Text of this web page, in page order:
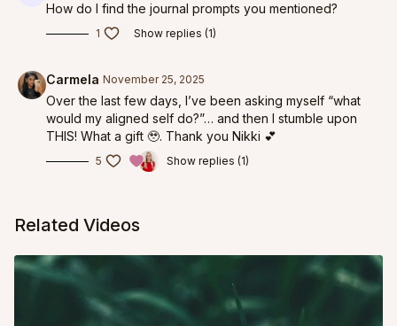
How do I find the journal prompts you mentioned?
1 Show replies (1)
Carmela November 25, 2025
Over the last few days, I’ve been asking myself “what
would my aligned self do?”… and then I stumble upon
THIS! What a gift 🥹. Thank you Nikki 💕
5 Show replies (1)
Related Videos